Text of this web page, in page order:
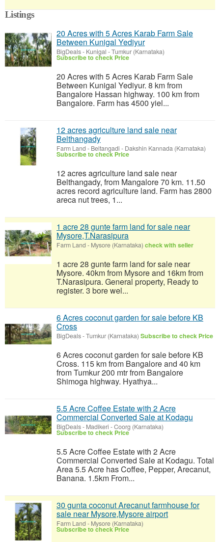
Listings
20 Acres with 5 Acres Karab Farm Sale
Between Kunigal Yediyur
BigDeals- Kunigal - Tumkur (Karnataka)
Subscribe to check Price
20 Acres with 5 Acres Karab Farm Sale
Between Kunigal Yediyur. 8 km from
Bangalore Hassan highway. 100 km from
Bangalore. Farm has 4500 yiel...
12 acres agriculture land sale near
Belthangady
Farm Land - Beltangadi - Dakshin Kannada (Karnataka)
Subscribe to check Price
12 acres agriculture land sale near
Belthangady, from Mangalore 70 km. 11.50
acres record agriculture land. Farm has 2800
areca nut trees, 1...
1 acre 28 gunte farm land for sale near
Mysore,T.Narasipura
Farm Land - Mysore (Karnataka) check with seller
1 acre 28 gunte farm land for sale near
Mysore. 40km from Mysore and 16km from
T.Narasipura. General property, Ready to
register. 3 bore wel...
6 Acres coconut garden for sale before KB
Cross
BigDeals-Tumkur (Karnataka) Subscribe to check Price
6 Acres coconut garden for sale before KB
Cross. 115 km from Bangalore and 40 km
from Tumkur 200 mtr from Bangalore
Shimoga highway. Hyathya...
5.5 Acre Coffee Estate with 2 Acre
Commercial Converted Sale at Kodagu
BigDeals- Madikeri - Coorg (Karnataka)
Subscribe to check Price
5.5 Acre Coffee Estate with 2 Acre
Commercial Converted Sale at Kodagu. Total
Area 5.5 Acre has Coffee, Pepper, Arecanut,
Banana. 1.5km From...
30 gunta coconut Arecanut farmhouse for
sale near Mysore,Mysore airport
Farm Land - Mysore (Karnataka)
Subscribe to check Price